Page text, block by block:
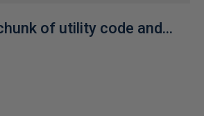
of utility code and...